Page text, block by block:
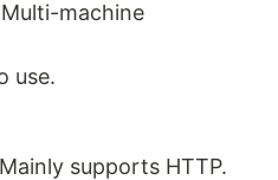
machine
use.
supports HTTP.